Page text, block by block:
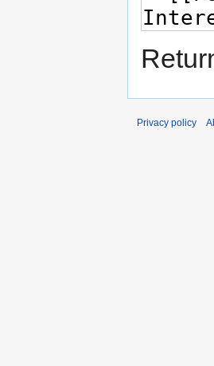
Privacy policy